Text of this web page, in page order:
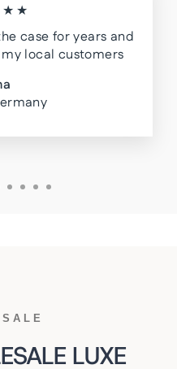
case for years and
local customers
LUXE